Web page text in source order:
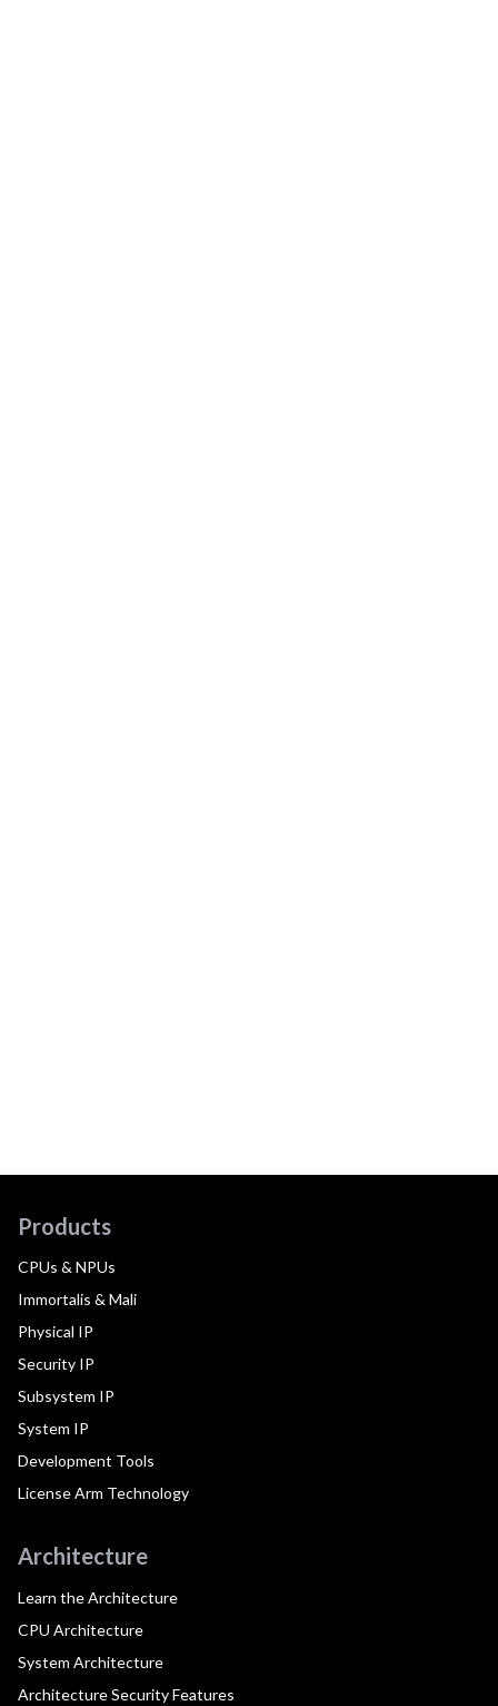
Products
CPUs & NPUs
Immortalis & Mali
Physical IP
Security IP
Subsystem IP
System IP
Development Tools
License Arm Technology
Architecture
Learn the Architecture
CPU Architecture
System Architecture
Architecture Security Features